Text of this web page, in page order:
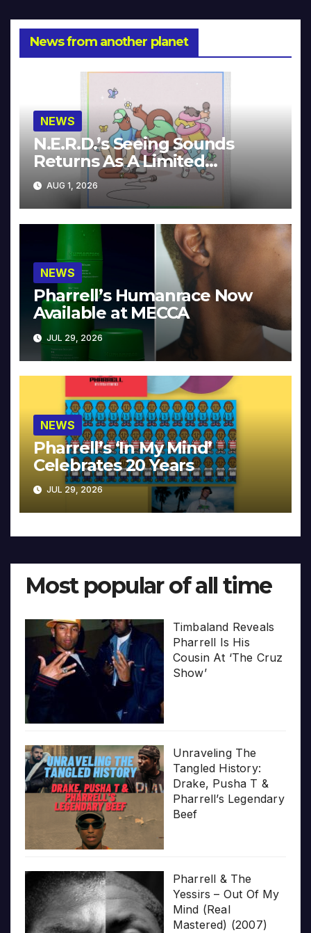
News from another planet
NEWS
N.E.R.D.’s Seeing Sounds
Returns As A Limited
Collector’s Edition
AUG 1, 2026
NEWS
Pharrell’s Humanrace Now
Available at MECCA
JUL 29, 2026
NEWS
Pharrell’s ‘In My Mind’
Celebrates 20 Years
JUL 29, 2026
Most popular of all time
Timbaland Reveals
Pharrell Is His
Cousin At ‘The Cruz
Show’
Unraveling The
Tangled History:
Drake, Pusha T &
Pharrell’s Legendary
Beef
Pharrell & The
Yessirs – Out Of My
Mind (Real
Mastered) (2007)